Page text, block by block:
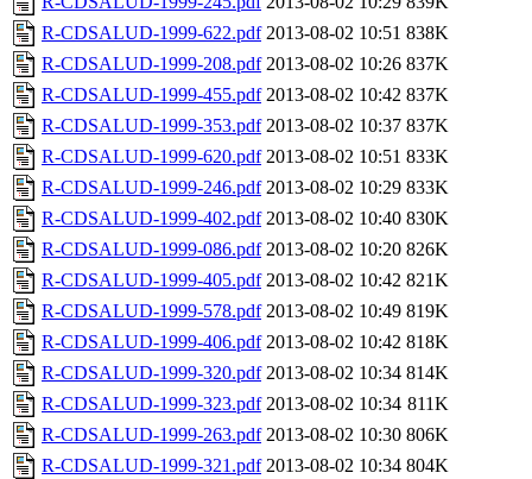
R-CDSALUD-1999-622.pdf 2013-08-02 10:51 838K
R-CDSALUD-1999-208.pdf 2013-08-02 10:26 837K
R-CDSALUD-1999-455.pdf 2013-08-02 10:42 837K
R-CDSALUD-1999-353.pdf 2013-08-02 10:37 837K
R-CDSALUD-1999-620.pdf 2013-08-02 10:51 833K
R-CDSALUD-1999-246.pdf 2013-08-02 10:29 833K
R-CDSALUD-1999-402.pdf 2013-08-02 10:40 830K
R-CDSALUD-1999-086.pdf 2013-08-02 10:20 826K
R-CDSALUD-1999-405.pdf 2013-08-02 10:42 821K
R-CDSALUD-1999-578.pdf 2013-08-02 10:49 819K
R-CDSALUD-1999-406.pdf 2013-08-02 10:42 818K
R-CDSALUD-1999-320.pdf 2013-08-02 10:34 814K
R-CDSALUD-1999-323.pdf 2013-08-02 10:34 811K
R-CDSALUD-1999-263.pdf 2013-08-02 10:30 806K
R-CDSALUD-1999-321.pdf 2013-08-02 10:34 804K